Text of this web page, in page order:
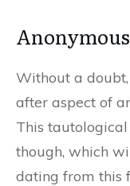
Without a
after aspect of
This tautological
though, which
dating from this